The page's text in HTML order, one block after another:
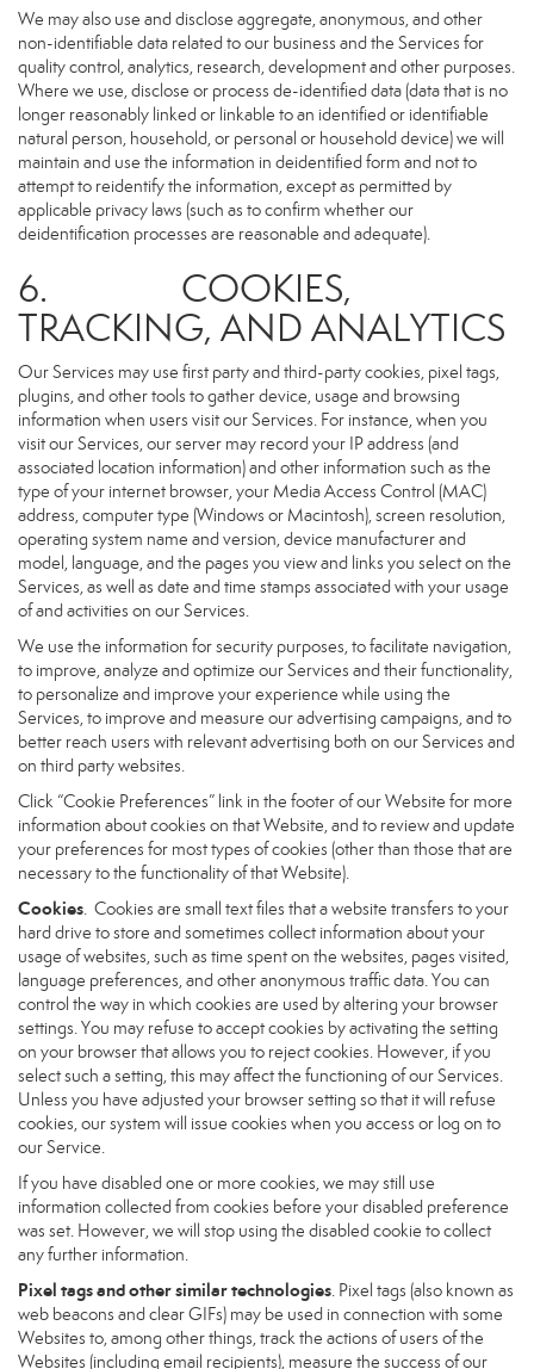
We may also use and disclose aggregate, anonymous, and other
non-identifiable data related to our business and the Services for
quality control, analytics, research, development and other purposes.
Where we use, disclose or process de-identified data (data that is no
longer reasonably linked or linkable to an identified or identifiable
natural person, household, or personal or household device) we will
maintain and use the information in deidentified form and not to
attempt to reidentify the information, except as permitted by
applicable privacy laws (such as to confirm whether our
deidentification processes are reasonable and adequate).
6. COOKIES,
TRACKING, AND ANALYTICS
Our Services may use first party and third-party cookies, pixel tags,
plugins, and other tools to gather device, usage and browsing
information when users visit our Services. For instance, when you
visit our Services, our server may record your IP address (and
associated location information) and other information such as the
type of your internet browser, your Media Access Control (MAC)
address, computer type (Windows or Macintosh), screen resolution,
operating system name and version, device manufacturer and
model, language, and the pages you view and links you select on the
Services, as well as date and time stamps associated with your usage
of and activities on our Services.
We use the information for security purposes, to facilitate navigation,
to improve, analyze and optimize our Services and their functionality,
to personalize and improve your experience while using the
Services, to improve and measure our advertising campaigns, and to
better reach users with relevant advertising both on our Services and
on third party websites.
Click “Cookie Preferences” link in the footer of our Website for more
information about cookies on that Website, and to review and update
your preferences for most types of cookies (other than those that are
necessary to the functionality of that Website).
Cookies. Cookies are small text files that a website transfers to your
hard drive to store and sometimes collect information about your
usage of websites, such as time spent on the websites, pages visited,
language preferences, and other anonymous traffic data. You can
control the way in which cookies are used by altering your browser
settings. You may refuse to accept cookies by activating the setting
on your browser that allows you to reject cookies. However, if you
select such a setting, this may affect the functioning of our Services.
Unless you have adjusted your browser setting so that it will refuse
cookies, our system will issue cookies when you access or log on to
our Service.
If you have disabled one or more cookies, we may still use
information collected from cookies before your disabled preference
was set. However, we will stop using the disabled cookie to collect
any further information.
Pixel tags and other similar technologies. Pixel tags (also known as
web beacons and clear GIFs) may be used in connection with some
Websites to, among other things, track the actions of users of the
Websites (including email recipients), measure the success of our